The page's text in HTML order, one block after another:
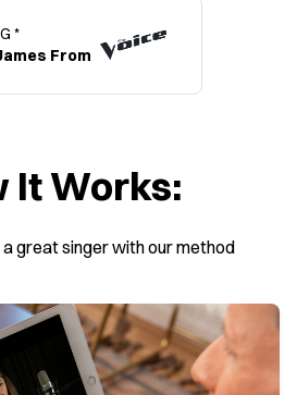
*
From
It Works:
great singer with our method